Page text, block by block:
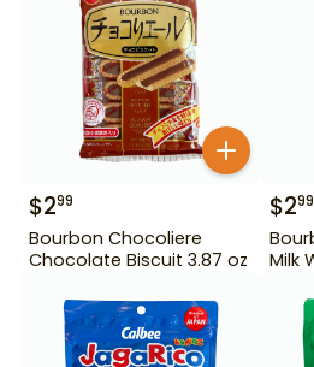
$299
Bourbon Chocoliere
Chocolate Biscuit 3.87 oz
$299
Milk